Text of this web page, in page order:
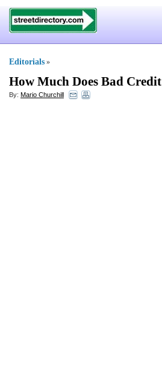
Editorials »
How Much Does Bad
By: Mario Churchill